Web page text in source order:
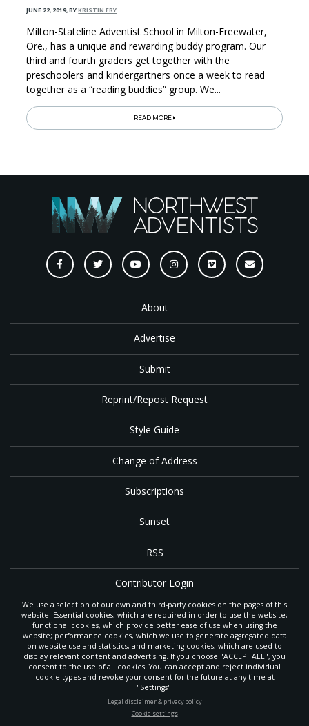
JUNE 22, 2019,BYKRISTIN FRY
Milton-Stateline Adventist School in Milton-Freewater,
Ore., has a unique and rewarding buddy program. Our
third and fourth graders get together with the
preschoolers and kindergartners once a week to read
together as a “reading buddies” group. We...
READ MORE
About
Advertise
Submit
Reprint/Repost Request
Style Guide
Change of Address
Subscriptions
Sunset
RSS
Contributor Login
Contact
TheGleaneris a gathering place with news and inspiration for Seventh-day
Adventist members and friends throughout the northwestern United States.
It is an important communication channel for the North Pacific Union
Conference — the regional church support headquarters for Adventist
ministry throughout Alaska, Idaho, Montana, Oregon and Washington. The
was first published in 1906, and has since expanded
to a full magazine with a monthly circulation of more than 40,000.
We use a selection of our own and third-party cookies on the pages of this
website: Essential cookies, which are required in order to use the website;
functional cookies, which provide better ease of use when using the
website; performance cookies, which we use to generate aggregated data
on website use and statistics; and marketing cookies, which are used to
display relevant content and advertising. If you choose "ACCEPT ALL", you
consent to the use of all cookies. You can accept and reject individual
cookie types and revoke your consent for the future at any time at
"Settings".
Legal disclaimer & privacy policy
Cookie settings
STAY UP-TO-DATE
POWERED BY